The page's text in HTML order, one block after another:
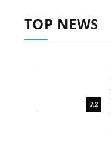
TOP NEWS
7.2